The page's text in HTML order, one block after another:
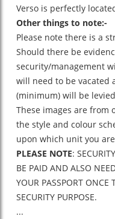
Verso is perfectly
Other things to note:-
Please note there is a
Should there be
security/management
will need to be vacated
(minimum) will be
These images are from
the style and colour
upon which unit you
PLEASE NOTE:
BE PAID AND ALSO
YOUR PASSPORT ONCE
SECURITY PURPOSE.
...